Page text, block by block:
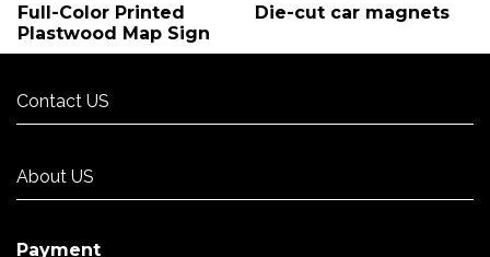
Full-Color Printed
Plastwood Map Sign
Die-cut car magnets
Contact US
About US
Payment